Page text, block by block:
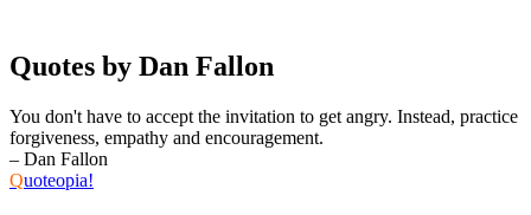
Quotes by Dan Fallon
You don't have to accept the invitation to get angry. Instead, practice
forgiveness, empathy and encouragement.
– Dan Fallon
Quoteopia!